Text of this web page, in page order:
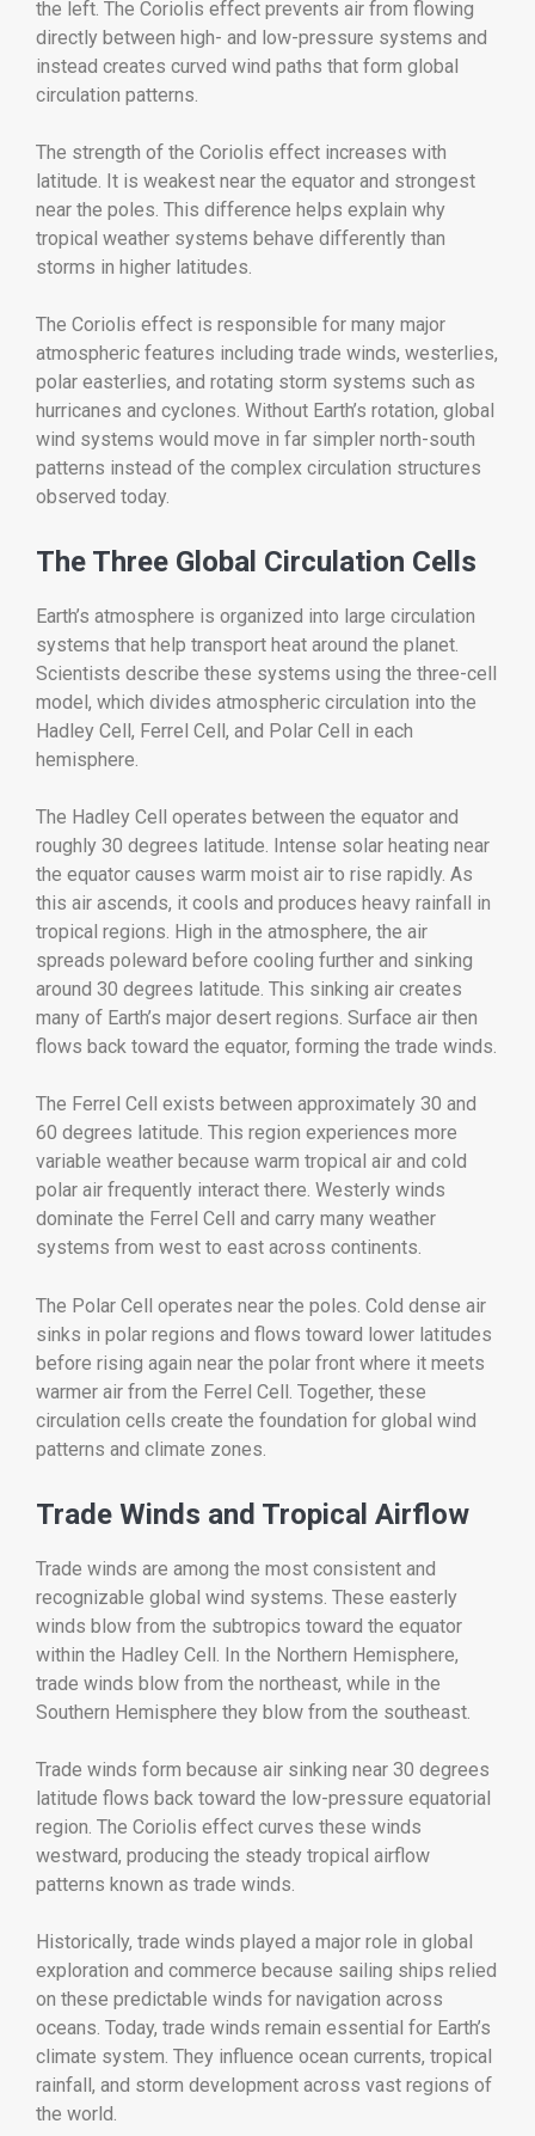
the left. The Coriolis effect prevents air from flowing
directly between high- and low-pressure systems and
instead creates curved wind paths that form global
circulation patterns.
The strength of the Coriolis effect increases with
latitude. It is weakest near the equator and strongest
near the poles. This difference helps explain why
tropical weather systems behave differently than
storms in higher latitudes.
The Coriolis effect is responsible for many major
atmospheric features including trade winds, westerlies,
polar easterlies, and rotating storm systems such as
hurricanes and cyclones. Without Earth’s rotation, global
wind systems would move in far simpler north-south
patterns instead of the complex circulation structures
observed today.
The Three Global Circulation Cells
Earth’s atmosphere is organized into large circulation
systems that help transport heat around the planet.
Scientists describe these systems using the three-cell
model, which divides atmospheric circulation into the
Hadley Cell, Ferrel Cell, and Polar Cell in each
hemisphere.
The Hadley Cell operates between the equator and
roughly 30 degrees latitude. Intense solar heating near
the equator causes warm moist air to rise rapidly. As
this air ascends, it cools and produces heavy rainfall in
tropical regions. High in the atmosphere, the air
spreads poleward before cooling further and sinking
around 30 degrees latitude. This sinking air creates
many of Earth’s major desert regions. Surface air then
flows back toward the equator, forming the trade winds.
The Ferrel Cell exists between approximately 30 and
60 degrees latitude. This region experiences more
variable weather because warm tropical air and cold
polar air frequently interact there. Westerly winds
dominate the Ferrel Cell and carry many weather
systems from west to east across continents.
The Polar Cell operates near the poles. Cold dense air
sinks in polar regions and flows toward lower latitudes
before rising again near the polar front where it meets
warmer air from the Ferrel Cell. Together, these
circulation cells create the foundation for global wind
patterns and climate zones.
Trade Winds and Tropical Airflow
Trade winds are among the most consistent and
recognizable global wind systems. These easterly
winds blow from the subtropics toward the equator
within the Hadley Cell. In the Northern Hemisphere,
trade winds blow from the northeast, while in the
Southern Hemisphere they blow from the southeast.
Trade winds form because air sinking near 30 degrees
latitude flows back toward the low-pressure equatorial
region. The Coriolis effect curves these winds
westward, producing the steady tropical airflow
patterns known as trade winds.
Historically, trade winds played a major role in global
exploration and commerce because sailing ships relied
on these predictable winds for navigation across
oceans. Today, trade winds remain essential for Earth’s
climate system. They influence ocean currents, tropical
rainfall, and storm development across vast regions of
the world.